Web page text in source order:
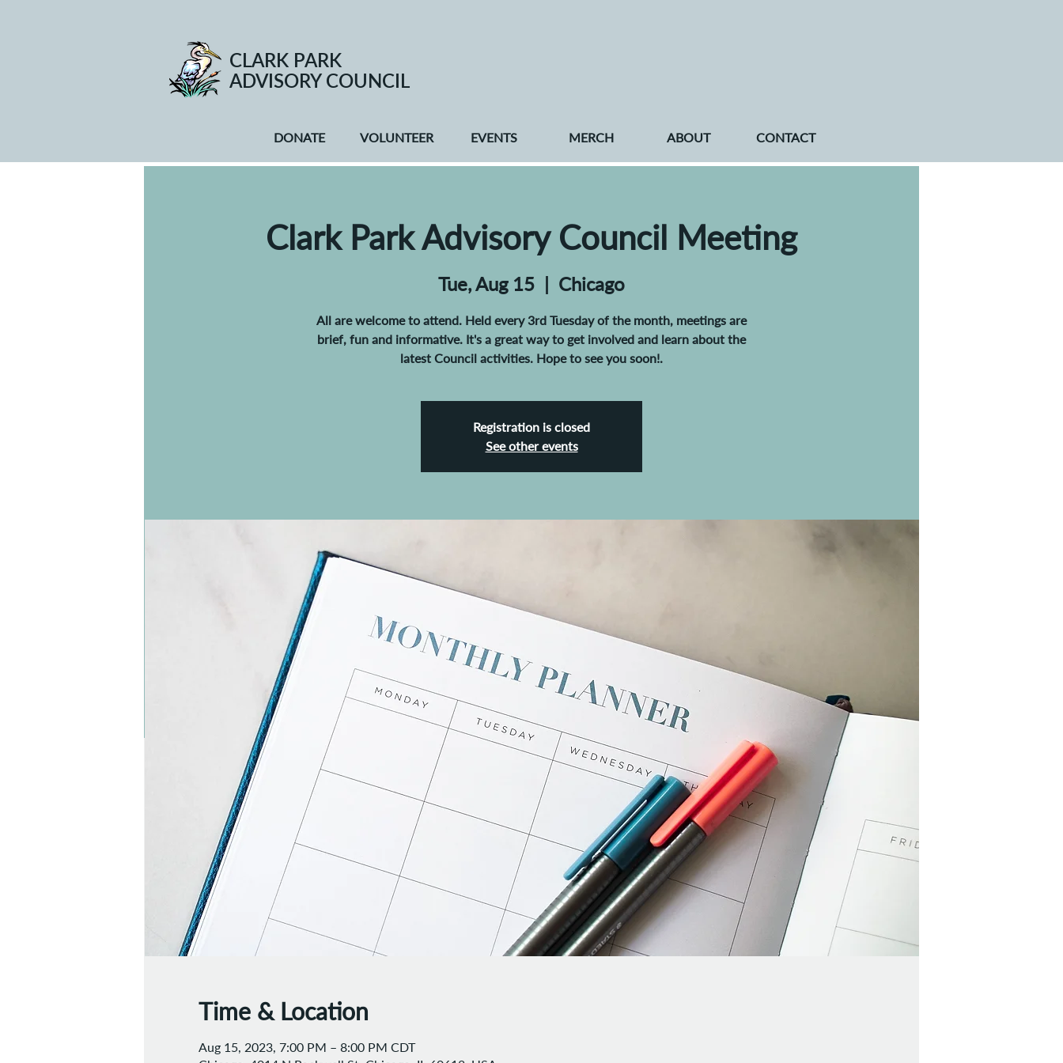
CLARK PARK
ADVISORY COUNCIL
DONATE VOLUNTEER EVENTS MERCH ABOUT CONTACT
Clark Park Advisory Council Meeting
Tue, Aug 15
  |
Chicago
All are welcome to attend. Held every 3rd Tuesday of the month, meetings are
brief, fun and informative. It's a great way to get involved and learn about the
latest Council activities. Hope to see you soon!.
Registration is closed
See other events
Time & Location
Aug 15, 2023, 7:00 PM – 8:00 PM CDT